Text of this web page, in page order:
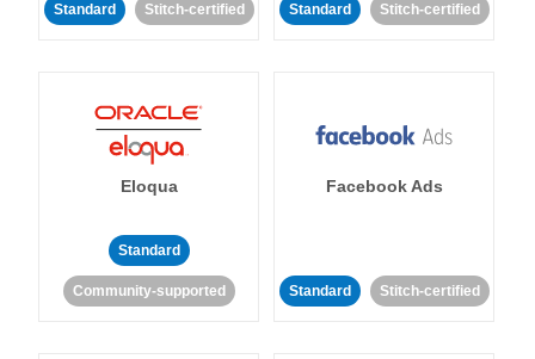
Standard Stitch-certified Standard Stitch-certified
Eloqua
Standard
Community-supported
Facebook Ads
Standard Stitch-certified